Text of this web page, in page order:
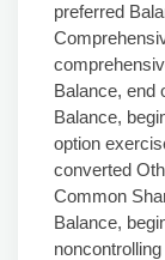
preferred
Balance, end
Balance,
option
converted
Common
Balance,